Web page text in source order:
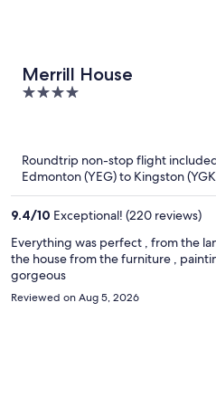
Merrill House
4
5
Roundtrip non-stop flight
Edmonton (YEG) to Kingston
9.4/10 Exceptional! (220 reviews)
Everything was perfect , from the
the house from the furniture ,
gorgeous
Reviewed on Aug 5, 2026